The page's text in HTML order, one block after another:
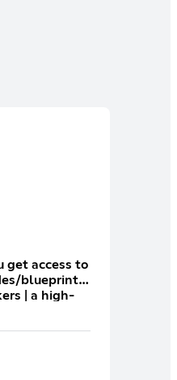
blueprints
| a high-
after the